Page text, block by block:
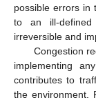
possible errors in
to an ill-defined
irreversible and
Congestion
implementing
contributes to
the environment.